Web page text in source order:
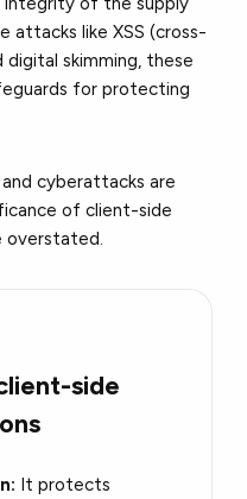
attacks like XSS (cross-
skimming, these
for protecting
cyberattacks are
of client-side
overstated.
side
It protects